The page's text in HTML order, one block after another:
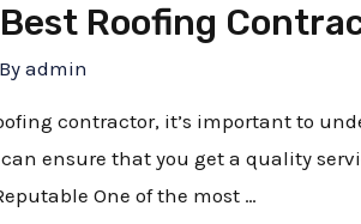
Roofing
admin
contractor, it’s important to
ensure that you get a quality
One of the most …